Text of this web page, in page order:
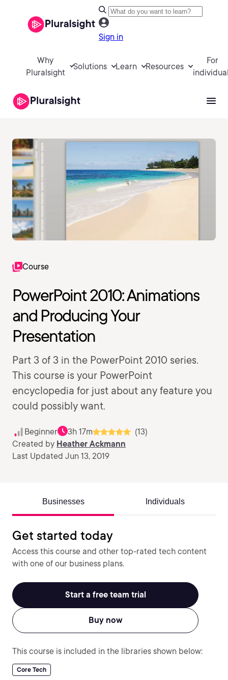
Sign in
Why
Pluralsight
Solutions Learn Resources
For
Course
PowerPoint 2010: Animations
and Producing Your
Presentation
Part 3 of 3 in the PowerPoint 2010 series.
This course is your PowerPoint
encyclopedia for just about any feature you
could possibly want.
Beginner 3h 17m
(13)
Created by Heather Ackmann
Last Updated Jun 13, 2019
Businesses Individuals
Get started today
Access this course and other top-rated tech content
with one of our business plans.
Start a free team trial
Buy now
This course is included in the libraries shown below:
Core Tech